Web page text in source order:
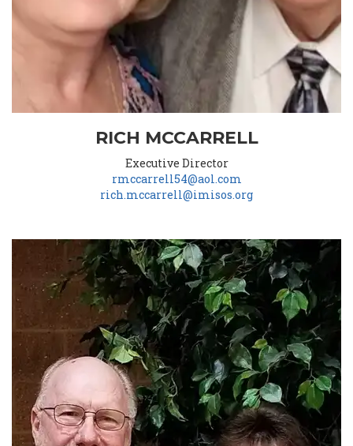
RICH MCCARRELL
Executive Director
rmccarrell54@aol.com
rich.mccarrell@imisos.org